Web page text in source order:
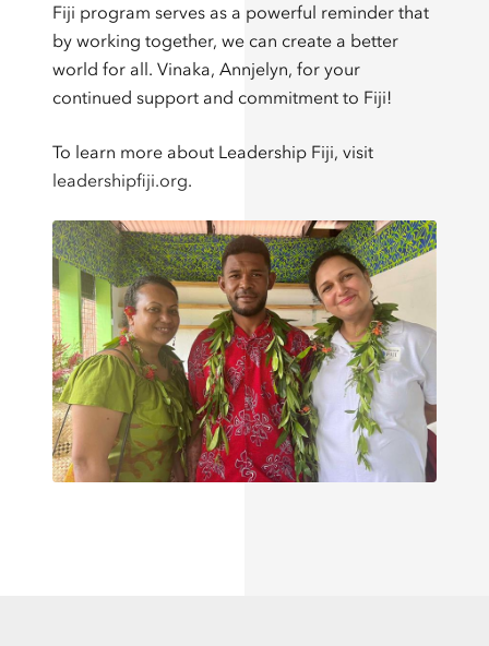
Fiji program serves as a powerful reminder that
by working together, we can create a better
world for all. Vinaka, Annjelyn, for your
continued support and commitment to Fiji!
To learn more about Leadership Fiji, visit
leadershipfiji.org.